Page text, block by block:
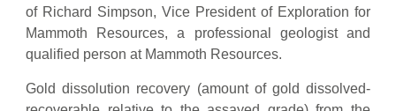
of Richard Simpson, Vice President of Exploration for
Mammoth Resources, a professional geologist and
qualified person at Mammoth Resources.
Gold dissolution recovery (amount of gold dissolved-